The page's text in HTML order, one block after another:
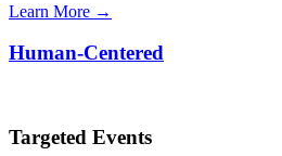
Learn More →
Human-Centered
Targeted Events